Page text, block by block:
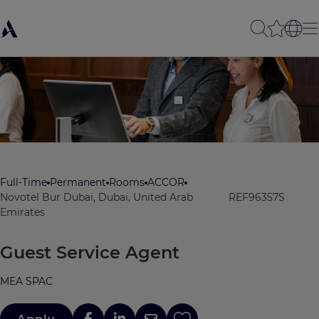
Full-Time Permanent Rooms ACCOR
Novotel Bur Dubai, Dubai, United Arab
Emirates
REF96357S
Guest Service Agent
MEA SPAC